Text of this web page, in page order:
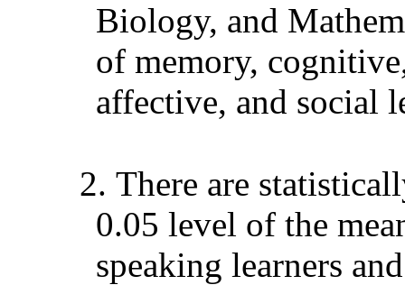
Biology, and
of memory,
affective, and social
2. There are
0.05 level of the
speaking learners